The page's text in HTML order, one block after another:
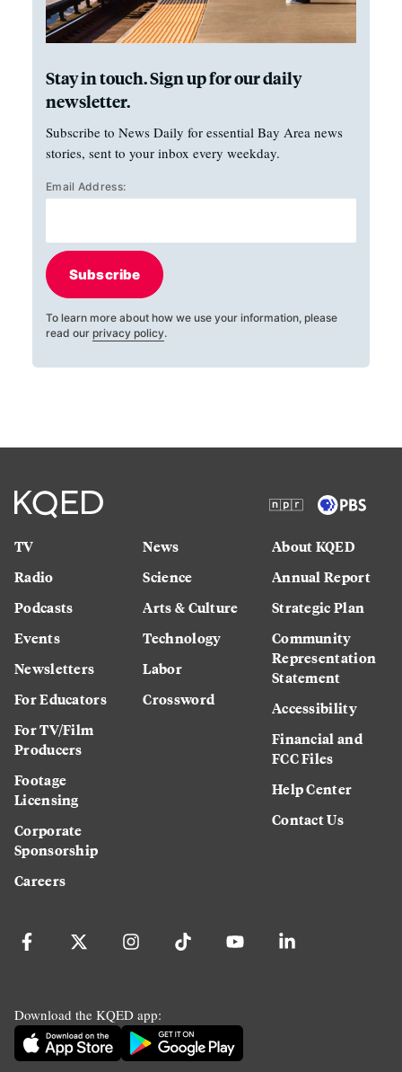
Stay in touch. Sign up for our daily
newsletter.
Subscribe to News Daily for essential Bay Area news
stories, sent to your inbox every weekday.
Email Address:
Subscribe
To learn more about how we use your information, please
read our privacy policy.
TV
Radio
Podcasts
Events
Newsletters
For Educators
For TV/Film
Producers
Footage
Licensing
Corporate
Sponsorship
Careers
News
Science
Arts & Culture
Technology
Labor
Crossword
About KQED
Annual Report
Strategic Plan
Community
Representation
Statement
Accessibility
Financial and
FCC Files
Help Center
Contact Us
Download the KQED app: